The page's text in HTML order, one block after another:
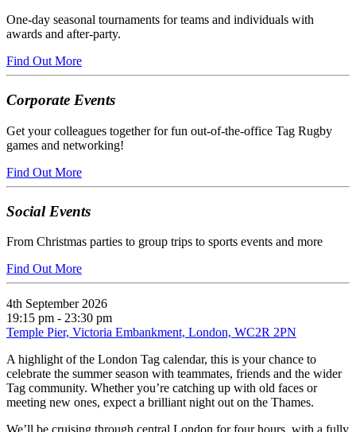
One-day seasonal tournaments for teams and individuals with
awards and after-party.
Find Out More
Corporate Events
Get your colleagues together for fun out-of-the-office Tag Rugby
games and networking!
Find Out More
Social Events
From Christmas parties to group trips to sports events and more
Find Out More
4th September 2026
19:15 pm - 23:30 pm
Temple Pier, Victoria Embankment, London, WC2R 2PN
A highlight of the London Tag calendar, this is your chance to
celebrate the summer season with teammates, friends and the wider
Tag community. Whether you’re catching up with old faces or
meeting new ones, expect a brilliant night out on the Thames.